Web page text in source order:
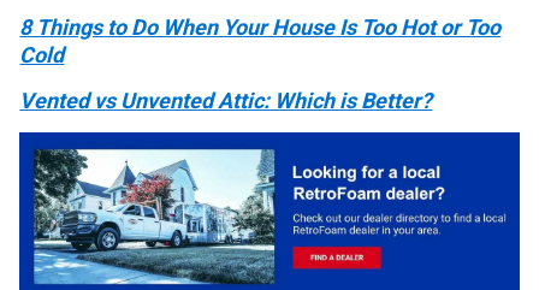
8 Things to Do When Your House Is Too Hot or Too
Cold
Vented vs Unvented Attic: Which is Better?